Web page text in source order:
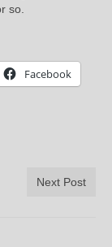
so.
Facebook
Next Post